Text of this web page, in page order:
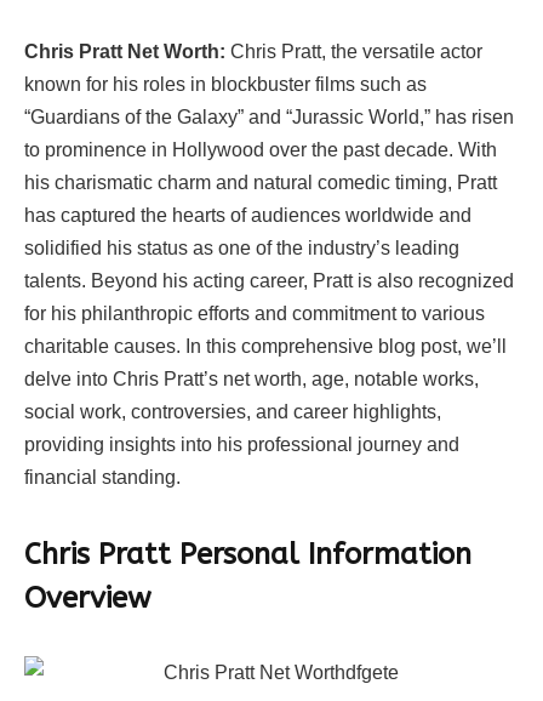
Chris Pratt Net Worth: Chris Pratt, the versatile actor
known for his roles in blockbuster films such as
“Guardians of the Galaxy” and “Jurassic World,” has risen
to prominence in Hollywood over the past decade. With
his charismatic charm and natural comedic timing, Pratt
has captured the hearts of audiences worldwide and
solidified his status as one of the industry’s leading
talents. Beyond his acting career, Pratt is also recognized
for his philanthropic efforts and commitment to various
charitable causes. In this comprehensive blog post, we’ll
delve into Chris Pratt’s net worth, age, notable works,
social work, controversies, and career highlights,
providing insights into his professional journey and
financial standing.
Chris Pratt Personal Information
Overview